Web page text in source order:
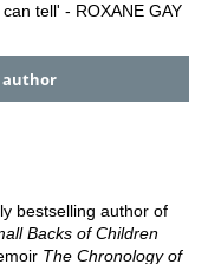
tell' - ROXANE GAY
author
bestselling author of
Backs of Children
The Chronology of